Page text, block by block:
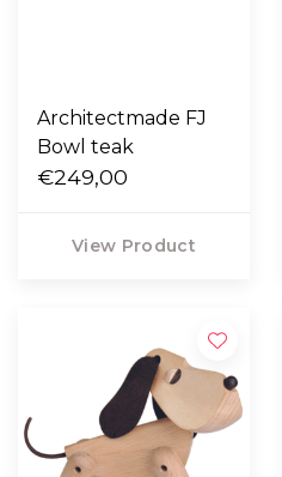
Architectmade FJ
Bowl teak
€249,00
View Product